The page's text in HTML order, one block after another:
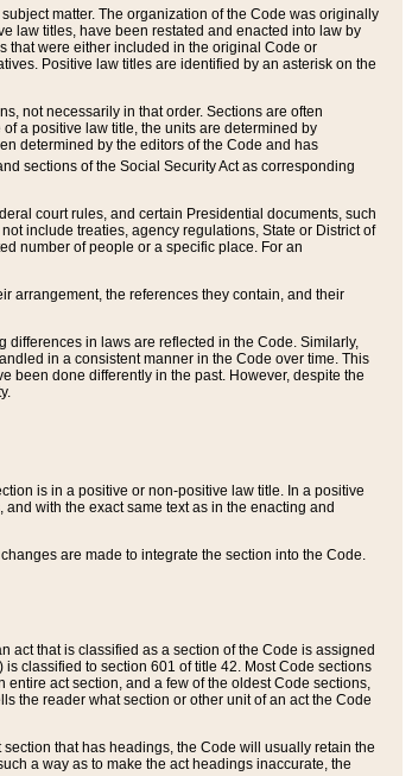
matter. The organization of the Code was originally
law titles, have been restated and enacted into law by
that were either included in the original Code or
Positive law titles are identified by an asterisk on the
not necessarily in that order. Sections are often
a positive law title, the units are determined by
determined by the editors of the Code and has
sections of the Social Security Act as corresponding
court rules, and certain Presidential documents, such
include treaties, agency regulations, State or District of
number of people or a specific place. For an
arrangement, the references they contain, and their
in laws are reflected in the Code. Similarly,
in a consistent manner in the Code over time. This
been done differently in the past. However, despite the
is in a positive or non-positive law title. In a positive
with the exact same text as in the enacting and
are made to integrate the section into the Code.
act that is classified as a section of the Code is assigned
classified to section 601 of title 42. Most Code sections
act section, and a few of the oldest Code sections,
the reader what section or other unit of an act the Code
that has headings, the Code will usually retain the
a way as to make the act headings inaccurate, the